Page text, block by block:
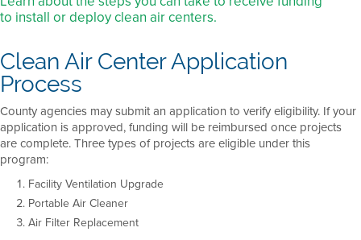
to install or deploy clean air centers.
Clean Air Center Application
Process
County agencies may submit an application to verify eligibility. If your
application is approved, funding will be reimbursed once projects
are complete. Three types of projects are eligible under this
program:
Facility Ventilation Upgrade
Portable Air Cleaner
Air Filter Replacement